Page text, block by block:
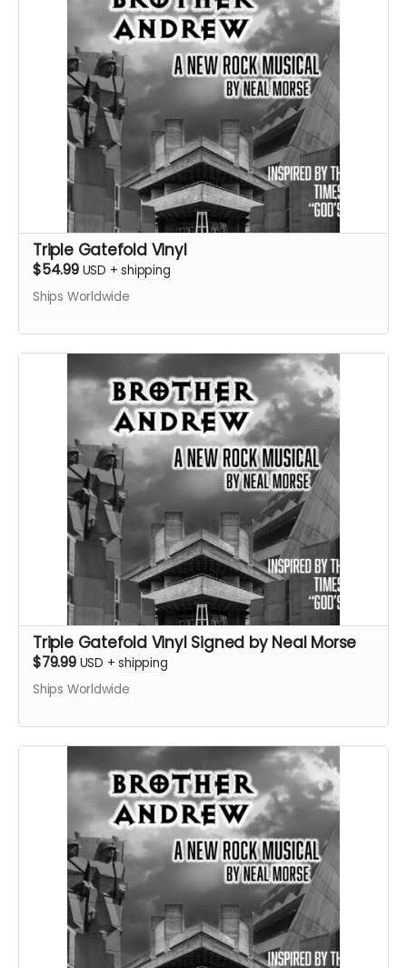
Triple Gatefold Vinyl
$54.99 USD +shipping
Ships Worldwide
Triple Gatefold Vinyl Signed by Neal Morse
$79.99 USD +shipping
Ships Worldwide